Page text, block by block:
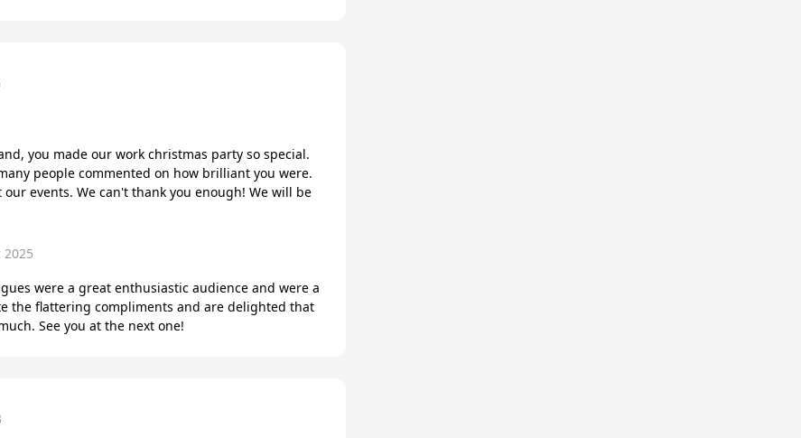
you made our work christmas party so special.
people commented on how brilliant you were.
events. We can't thank you enough! We will be
2025
were a great enthusiastic audience and were a
the flattering compliments and are delighted that
See you at the next one!